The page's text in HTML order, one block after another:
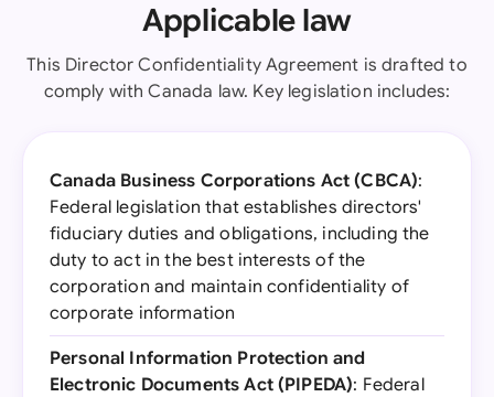
Applicable law
This Director Confidentiality Agreement is drafted to
comply with Canada law. Key legislation includes:
Canada Business Corporations Act (CBCA):
Federal legislation that establishes directors'
fiduciary duties and obligations, including the
duty to act in the best interests of the
corporation and maintain confidentiality of
corporate information
Personal Information Protection and
Electronic Documents Act (PIPEDA): Federal